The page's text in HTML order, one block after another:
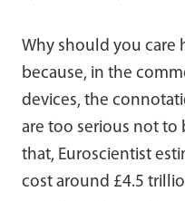
Why should you care
because, in the
devices, the
are too serious not to
that, Euroscientist
cost around £4.5